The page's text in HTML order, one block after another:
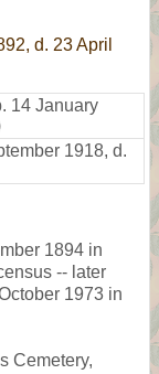
d. 23 April
14 January
1918, d.
1894 in
-- later
1973 in
Cemetery,